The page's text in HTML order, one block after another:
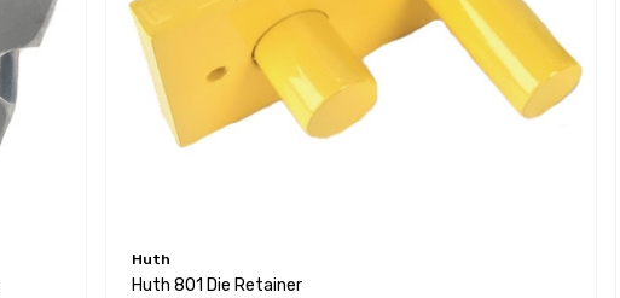
Huth
Huth 801 Die Retainer